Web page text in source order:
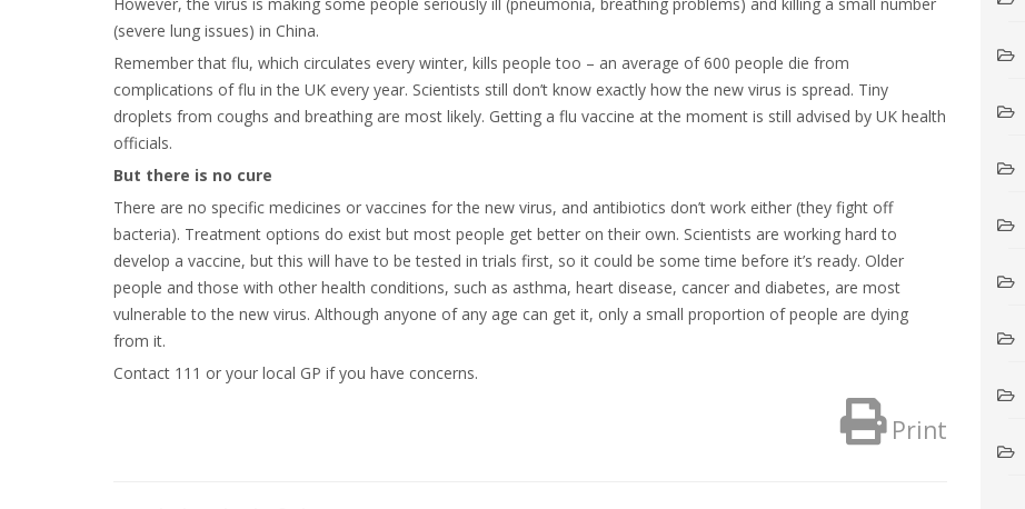
(severe lung issues) in China.
Remember that flu, which circulates every winter, kills people too – an average of 600 people die from
complications of flu in the UK every year. Scientists still don’t know exactly how the new virus is spread. Tiny
droplets from coughs and breathing are most likely. Getting a flu vaccine at the moment is still advised by UK health
officials.
But there is no cure
There are no specific medicines or vaccines for the new virus, and antibiotics don’t work either (they fight off
bacteria). Treatment options do exist but most people get better on their own. Scientists are working hard to
develop a vaccine, but this will have to be tested in trials first, so it could be some time before it’s ready. Older
people and those with other health conditions, such as asthma, heart disease, cancer and diabetes, are most
vulnerable to the new virus. Although anyone of any age can get it, only a small proportion of people are dying
from it.
Contact 111 or your local GP if you have concerns.
Print